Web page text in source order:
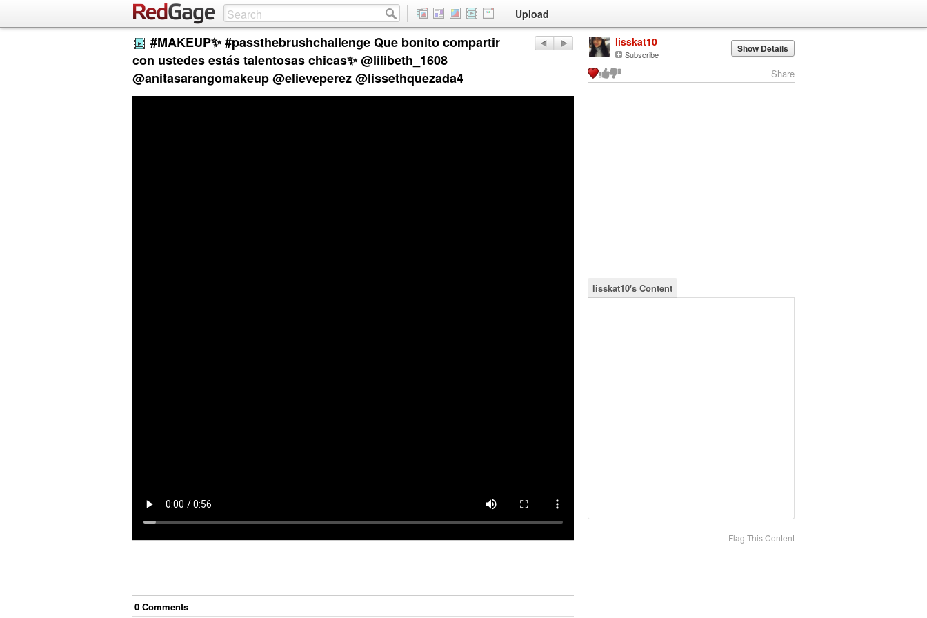
Upload
#MAKEUP✨ #passthebrushchallenge Que bonito compartir
con ustedes estás talentosas chicas✨ @lilibeth_1608
@anitasarangomakeup @elieveperez @lissethquezada4
0 Comments
lisskat10
Subscribe Show Details
Share
lisskat10's Content
Flag This Content